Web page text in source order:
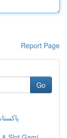
Report Page
Go